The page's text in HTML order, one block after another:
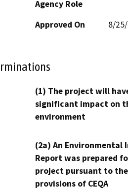
Agency Role
Approved On
8/
(1) The project will
significant impact on
environment
(2a) An Environmental
Report was prepared
project pursuant to the
provisions of CEQA